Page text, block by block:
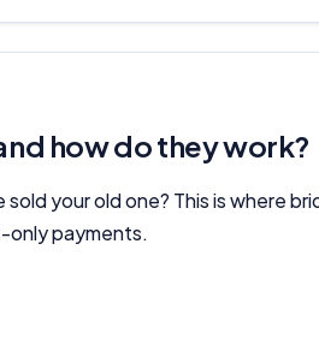
how do they work?
your old one? This is where
only payments.